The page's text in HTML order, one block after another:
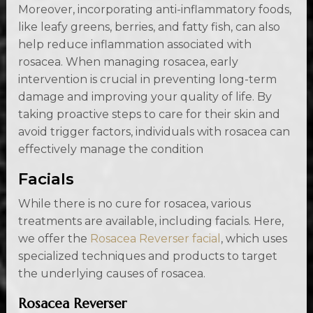
Moreover, incorporating anti-inflammatory foods,
like leafy greens, berries, and fatty fish, can also
help reduce inflammation associated with
rosacea. When managing rosacea, early
intervention is crucial in preventing long-term
damage and improving your quality of life. By
taking proactive steps to care for their skin and
avoid trigger factors, individuals with rosacea can
effectively manage the condition
Facials
While there is no cure for rosacea, various
treatments are available, including facials. Here,
we offer the Rosacea Reverser facial , which uses
specialized techniques and products to target
the underlying causes of rosacea.
Rosacea Reverser